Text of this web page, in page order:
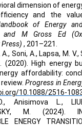
dimension of
and the
of Energy
and M Gross Ed
, 201–221.
A., Soni, A., Lapsa, M.
(2020). High energy
affordability:
Progress in
10.1088/2516-
Anisimova L.,
M. (2024).
ENERGY